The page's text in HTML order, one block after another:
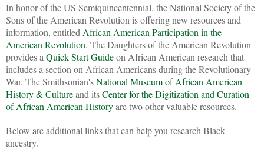
In honor of the US Semiquincentennial, the National Society of the
Sons of the American Revolution is offering new resources and
information, entitled African American Participation in the
American Revolution. The Daughters of the American Revolution
provides a Quick Start Guideon African American research that
includes a section on African Americans during the Revolutionary
War. The Smithsonian'sNational Museum of African American
History & Cultureand itsCenter for the Digitization and Curation
of African American Historyare two other valuable resources.
Below are additional links that can help you research Black
ancestry.